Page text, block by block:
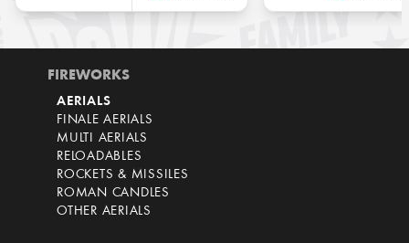
FIREWORKS
AERIALS
FINALE AERIALS
MULTI AERIALS
RELOADABLES
ROCKETS & MISSILES
ROMAN CANDLES
OTHER AERIALS